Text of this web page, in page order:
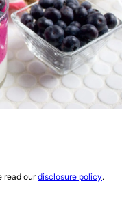
read ourdisclosure policy.